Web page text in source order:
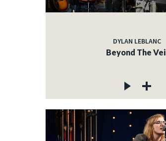
DYLAN LEBLANC
Beyond The Veil